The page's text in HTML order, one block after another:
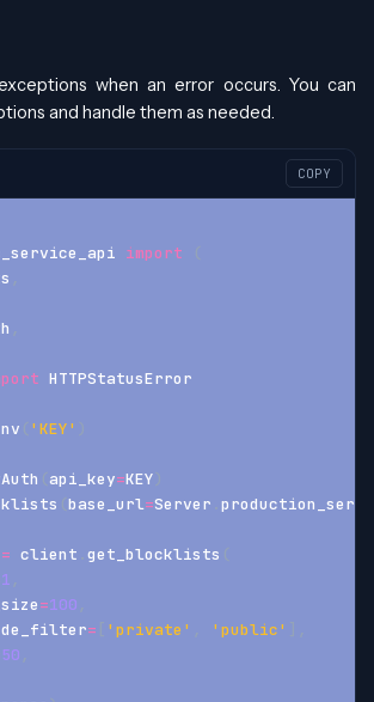
when an error occurs. You can
and handle them as needed.
COPY
import
(
,
,
HTTPStatusError
( 'KEY' )
( api_key=KEY )
(base_url=Server
= client get_blocklists (
1 ,
=100 ,
= [ 'private' , 'public' ] ,
50 ,